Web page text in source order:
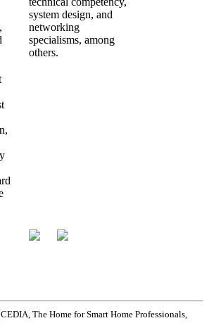
CEDIA, The Home for Smart Home Professionals,